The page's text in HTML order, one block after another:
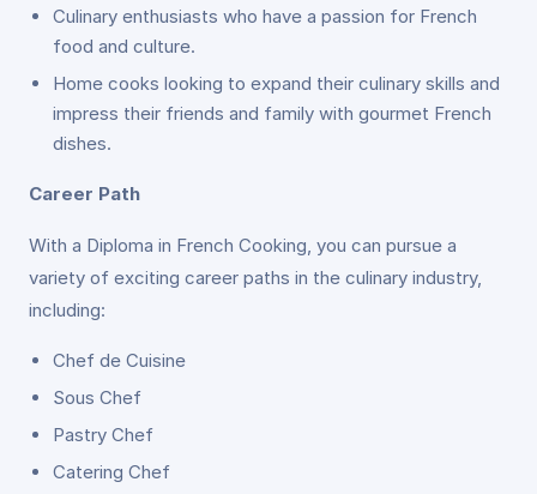
Culinary enthusiasts who have a passion for French
food and culture.
Home cooks looking to expand their culinary skills and
impress their friends and family with gourmet French
dishes.
Career Path
With a Diploma in French Cooking, you can pursue a
variety of exciting career paths in the culinary industry,
including:
Chef de Cuisine
Sous Chef
Pastry Chef
Catering Chef